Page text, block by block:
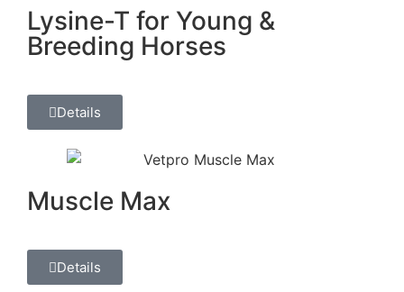
Lysine-T for Young &
Breeding Horses
Details
Muscle Max
Details